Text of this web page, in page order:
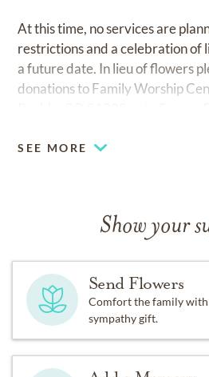
At this time, no services are
restrictions and a celebration of
a future date. In lieu of flowers
donations to Family Worship
SEE MORE
Show your
Send Flowers
Comfort the family
sympathy gift.